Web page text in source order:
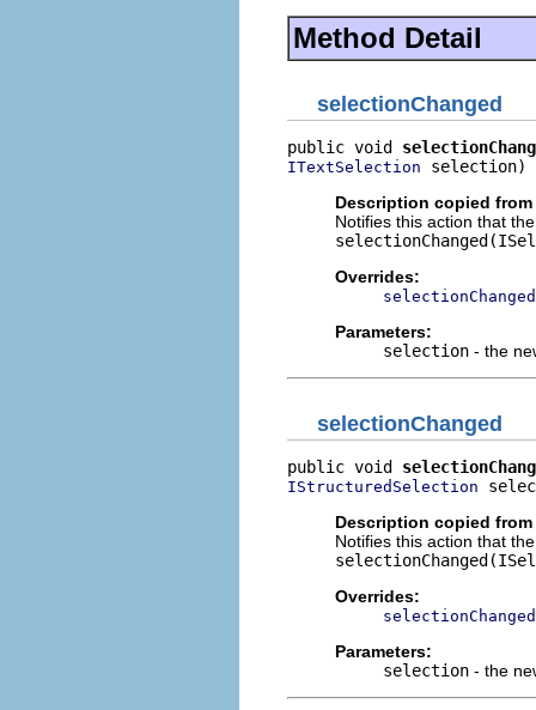
Method Detail
selectionChanged
public void
ITextSelection selection)
Description copied
Notifies this action that
Overrides:
selectionChanged
Parameters:
selection - the
selectionChanged
public void
IStructuredSelection
Description copied
Notifies this action that
Overrides:
selectionChanged
Parameters:
selection - the